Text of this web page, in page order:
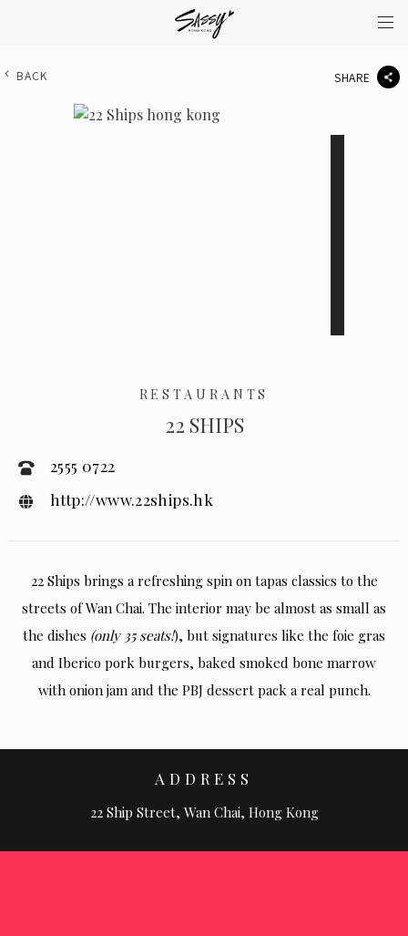
BACK SHARE
RESTAURANTS
22 SHIPS
2555 0722
http://www.22ships.hk
22 Ships brings a refreshing spin on tapas classics to the
streets of Wan Chai. The interior may be almost as small as
the dishes (only 35 seats!), but signatures like the foie gras
and Iberico pork burgers, baked smoked bone marrow
with onion jam and the PBJ dessert pack a real punch.
ADDRESS
22 Ship Street, Wan Chai, Hong Kong